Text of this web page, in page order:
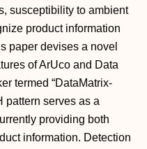
susceptibility to ambient
product information
paper devises a novel
of ArUco and Data
termed “DataMatrix-
pattern serves as a
providing both
information. Detection